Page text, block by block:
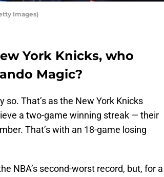
Images)
York Knicks, who
Magic?
That’s as the New York Knicks
a two-game winning streak — their
That’s with an 18-game losing
NBA’s second-worst record, but, for a